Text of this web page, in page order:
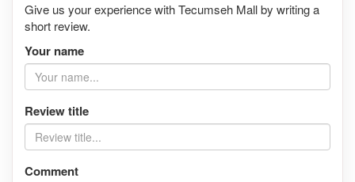
Give us your experience with Tecumseh Mall by writing a
short review.
Your name
Review title
Comment